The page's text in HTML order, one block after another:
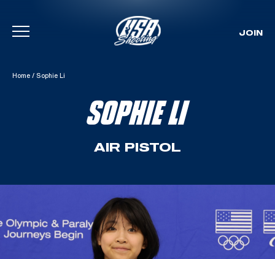
Skip To Content
JOIN
Home / Sophie Li
SOPHIE LI
AIR PISTOL